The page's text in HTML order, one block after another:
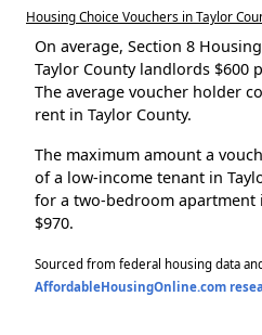
Housing Choice Vouchers in Taylor
On average, Section 8
Taylor County landlords $600
The average voucher holder
rent in Taylor County.
The maximum amount a
of a low-income tenant in
for a two-bedroom apartment
$970.
Sourced from federal housing data
AffordableHousingOnline.com